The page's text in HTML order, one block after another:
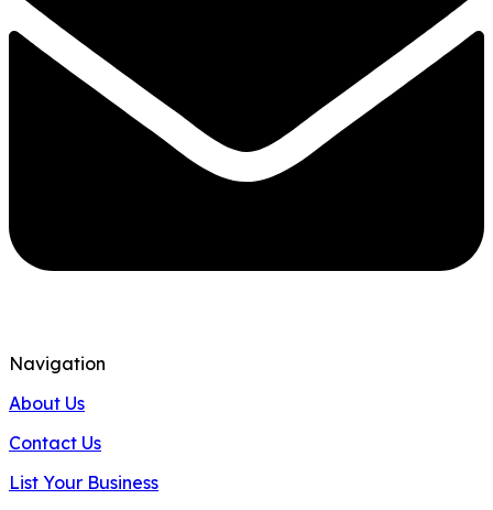
Navigation
About Us
Contact Us
List Your Business